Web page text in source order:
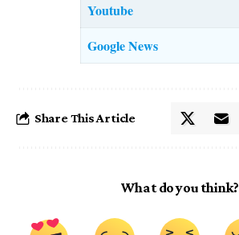
Youtube
Google News
Share This Article
What do you think?